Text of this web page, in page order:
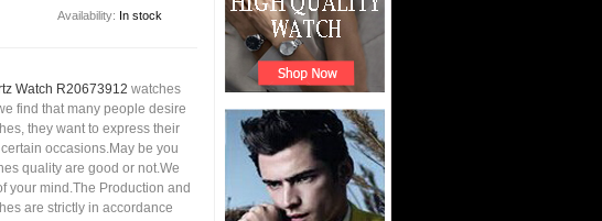
Availability: In stock
Watch R20673912 watches
find that many people desire
they want to express their
occasions.May be you
quality are good or not.We
your mind.The Production and
are strictly in accordance